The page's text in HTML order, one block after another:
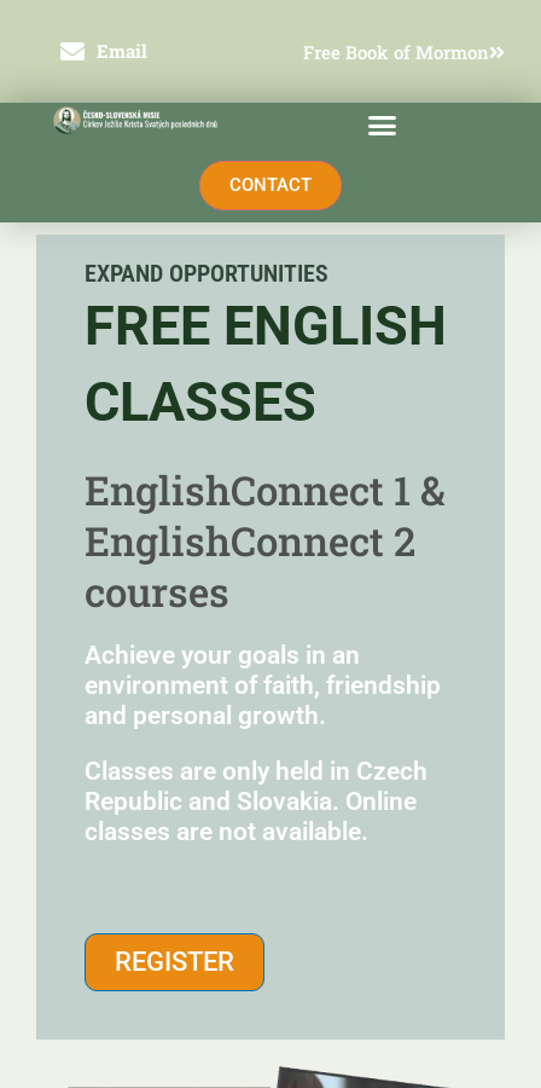
Email Free Book of Mormon
CONTACT
EXPAND OPPORTUNITIES
FREE ENGLISH
CLASSES
EnglishConnect 1 &
EnglishConnect 2
courses
Achieve your goals in an
environment of faith, friendship
and personal growth.
Classes are only held in Czech
Republic and Slovakia. Online
classes are not available.
REGISTER